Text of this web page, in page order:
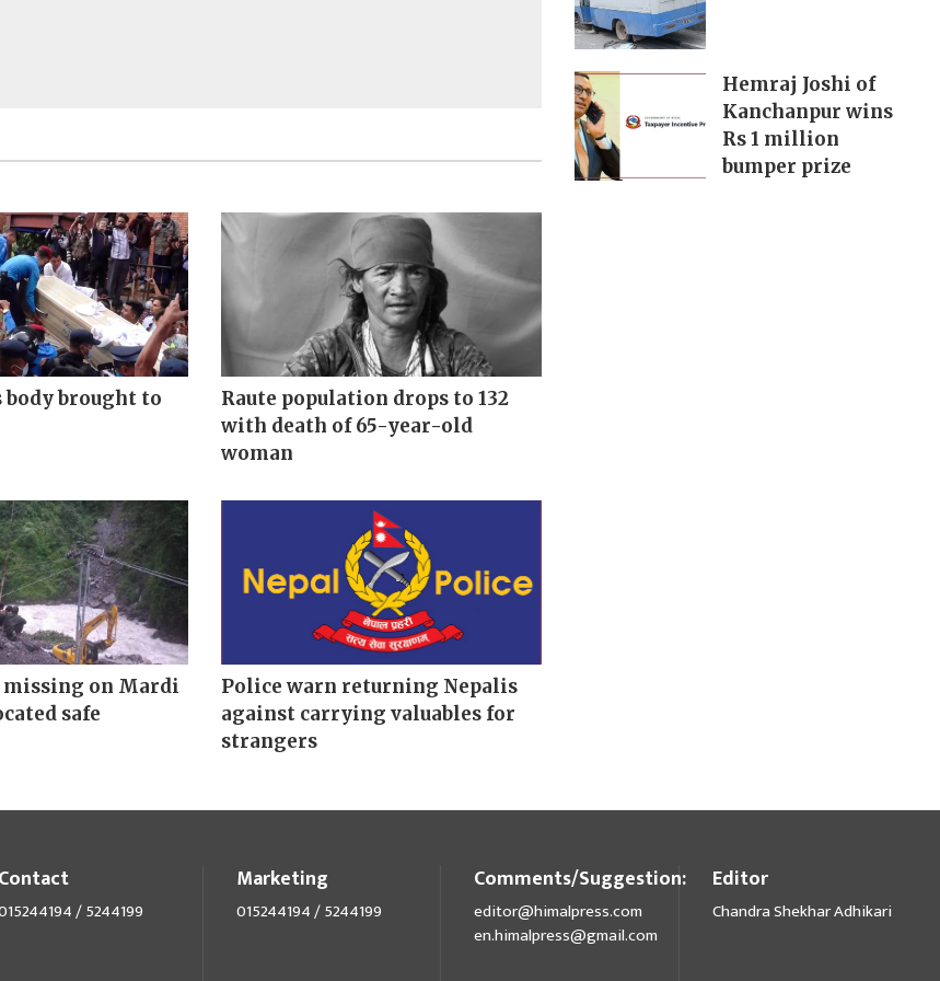
body brought to
Raute population drops to 132
with death of 65-year-old
woman
missing on Mardi
safe
Police warn returning Nepalis
against carrying valuables for
strangers
Hemraj Joshi of
Kanchanpur wins
Rs 1 million
bumper prize
Contact
/ 5244199
Marketing
015244194 / 5244199
Comments/Suggestion:
editor@himalpress.com
en.himalpress@gmail.com
Editor
Chandra Shekhar Adhikari